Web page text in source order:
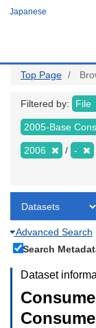
Japanese
Top Page
Filtered by: File
2005-Base
2006 -
Advanced Search
Search
Dataset